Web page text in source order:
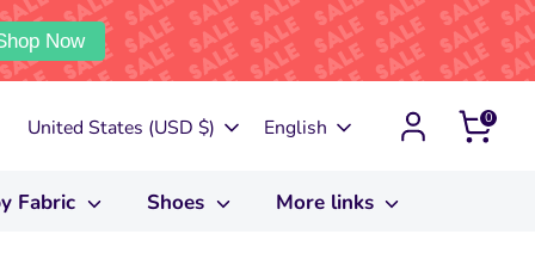
Now
Currency
United States (USD $) Language
English 0
Fabric Shoes More links